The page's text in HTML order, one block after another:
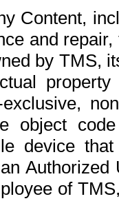
Content,
and
by TMS,
object
device
of